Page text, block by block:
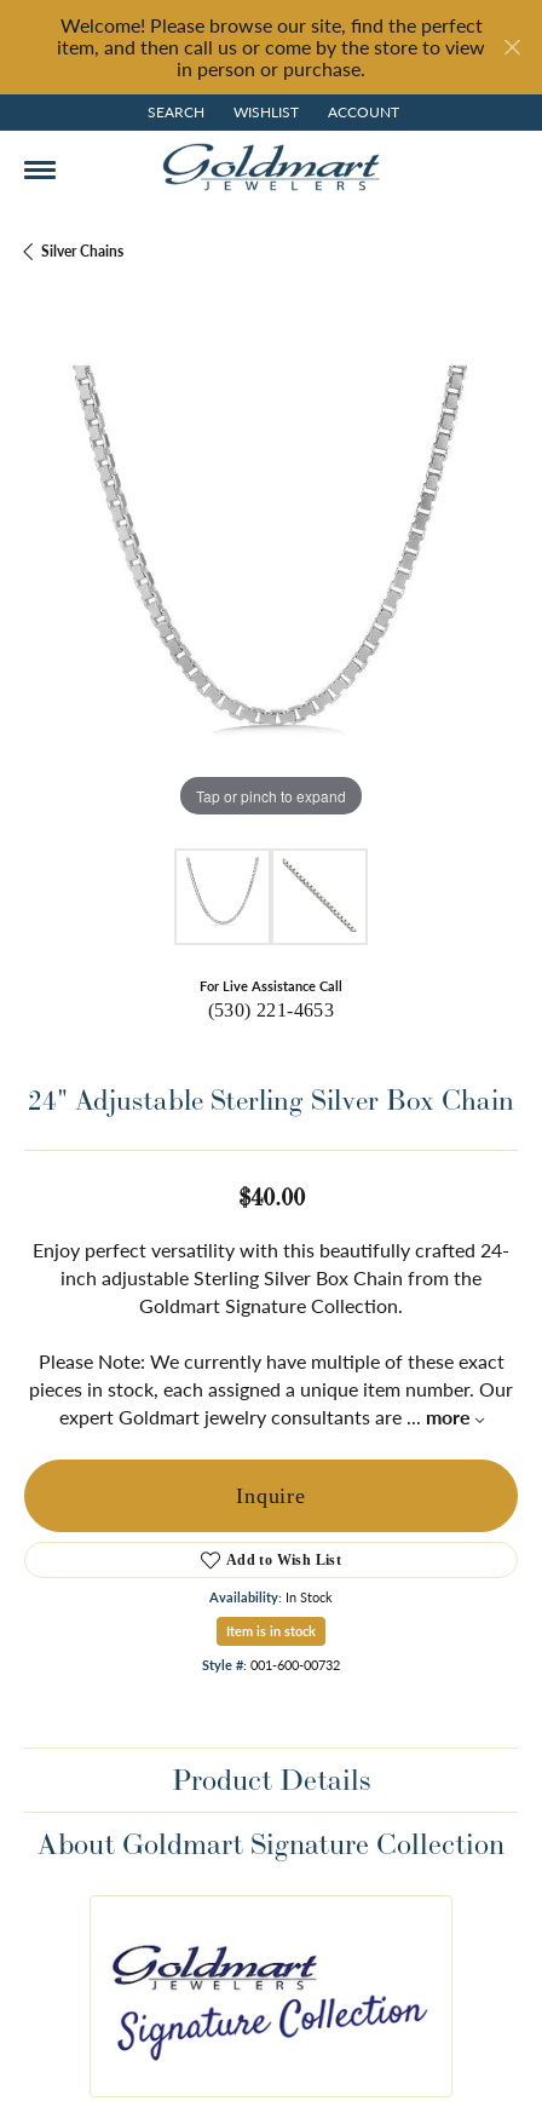
Welcome! Please browse our site, find the perfect
item, and then call us or come by the store to view
in person or purchase.
SEARCH
TOGGLE TOOLBAR SEARCH MENU
WISHLIST
TOGGLE MY WISH LIST
ACCOUNT
TOGGLE MY ACCOUNT MENU
Silver Chains
Tap or pinch to expand
For Live Assistance Call
(530) 221-4653
24" Adjustable Sterling Silver Box Chain
$40.00
Enjoy perfect versatility with this beautifully crafted 24-
inch adjustable Sterling Silver Box Chain from the
Goldmart Signature Collection.
Please Note: We currently have multiple of these exact
pieces in stock, each assigned a unique item number. Our
expert Goldmart jewelry consultants are ... more
Inquire
Add to Wish List
Availability: In Stock
Item is in stock
Style #: 001-600-00732
Product Details
About Goldmart Signature Collection